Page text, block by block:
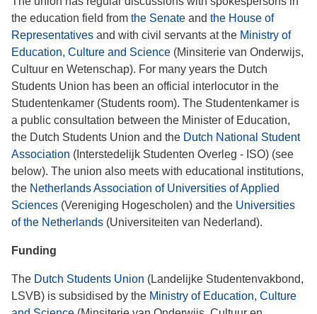
the education field from the Senate and the House of
Representatives and with civil servants at the Ministry of
Education, Culture and Science (Minsiterie van Onderwijs,
Cultuur en Wetenschap). For many years the Dutch
Students Union has been an official interlocutor in the
Studentenkamer (Students room). The Studentenkamer is
a public consultation between the Minister of Education,
the Dutch Students Union and the Dutch National Student
Association (Interstedelijk Studenten Overleg - ISO) (see
below). The union also meets with educational institutions,
the Netherlands Association of Universities of Applied
Sciences (Vereniging Hogescholen) and the Universities
of the Netherlands (Universiteiten van Nederland).
Funding
The Dutch Students Union (Landelijke Studentenvakbond,
LSVB) is subsidised by the Ministry of Education, Culture